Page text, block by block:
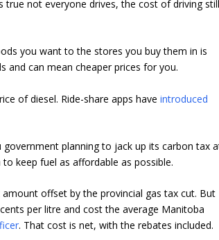
true not everyone drives, the cost of driving
you want to the stores you buy them in is
and can mean cheaper prices for you.
of diesel. Ride-share apps haveintroduced
planning to jack up its carbon tax
keep fuel as affordable as possible.
offset by the provincial gas tax cut. But
per litre and cost the average Manitoba
. That cost is net, with the rebates included.